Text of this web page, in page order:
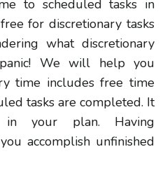
to scheduled tasks in
for discretionary tasks
what discretionary
We will help you
time includes free time
tasks are completed. It
your plan. Having
accomplish unfinished